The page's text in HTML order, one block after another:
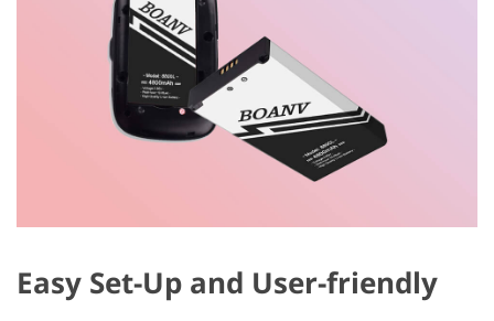
Easy Set-Up and User-friendly